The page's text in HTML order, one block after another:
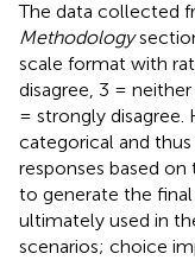
The data collected
Methodology
scale format with
disagree, 3 =
= strongly disagree.
categorical and
responses based
to generate the
ultimately used in
scenarios; choice